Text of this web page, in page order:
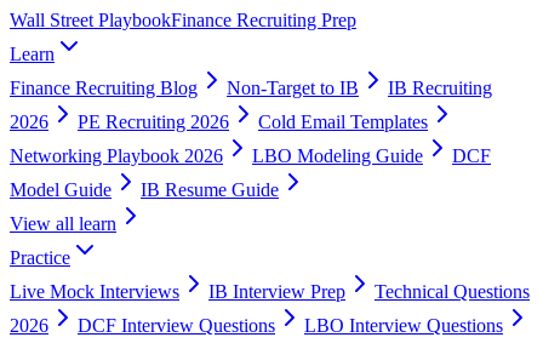
Wall Street PlaybookFinance Recruiting Prep
Learn
Finance Recruiting Blog
Non-Target to IB
IB Recruiting
2026
PE Recruiting 2026
Cold Email Templates
Networking Playbook 2026
LBO Modeling Guide
DCF
Model Guide
IB Resume Guide
View all learn
Practice
Live Mock Interviews
IB Interview Prep
Technical Questions
2026
DCF Interview Questions
LBO Interview Questions